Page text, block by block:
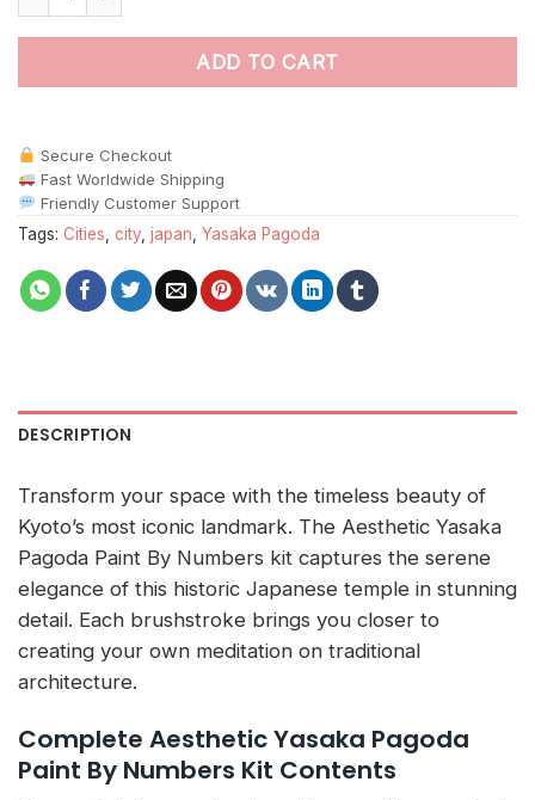
ADD TO CART
Secure Checkout
Fast Worldwide Shipping
Friendly Customer Support
Tags: Cities city japan Yasaka Pagoda
DESCRIPTION
Transform your space with the timeless beauty of
Kyoto’s most iconic landmark. The Aesthetic Yasaka
Pagoda Paint By Numbers kit captures the serene
elegance of this historic Japanese temple in stunning
detail. Each brushstroke brings you closer to
creating your own meditation on traditional
architecture.
Complete Aesthetic Yasaka Pagoda
Paint By Numbers Kit Contents